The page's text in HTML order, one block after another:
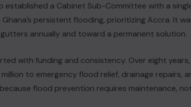
established a Cabinet Sub-Committee with a
persistent flooding, prioritizing Accra. It
annually and toward a permanent solution.
with funding and consistency. Over eight
to emergency flood relief, drainage repairs,
flood prevention requires maintenance,